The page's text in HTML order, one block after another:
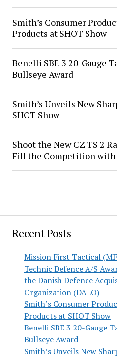
Recent Posts
Mission First Tactical
Technic Defence A/S
the Danish Defence
Organization (DALO)
Smith’s Consumer
Products at SHOT Show
Benelli SBE 3 20-Gauge
Bullseye Award
Smith’s Unveils New
Smith’s Consumer
Products at SHOT Show
Benelli SBE 3 20-Gauge
Bullseye Award
Smith’s Unveils New
SHOT Show
Shoot the New CZ TS 2
Fill the Competition with